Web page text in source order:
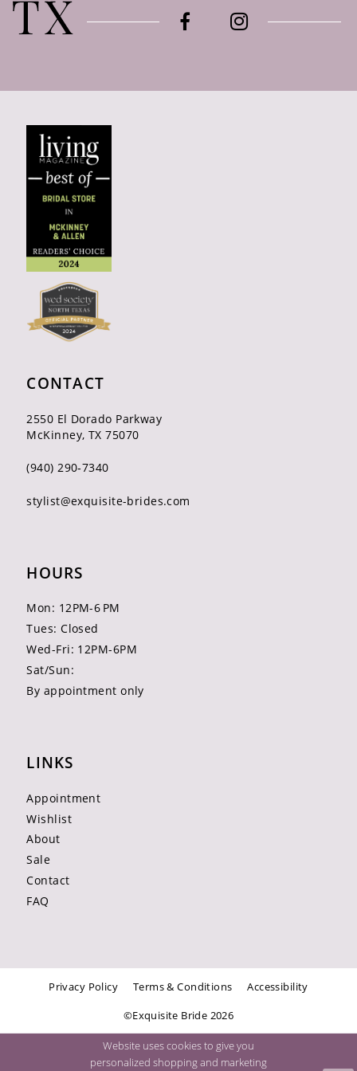
CONTACT
2550 El Dorado Parkway
McKinney, TX 75070
(940) 290‑7340
stylist@exquisite-brides.com
HOURS
Mon: 12PM-6 PM
Tues: Closed
Wed-Fri: 12PM-6PM
Sat/Sun:
By appointment only
LINKS
Appointment
Wishlist
About
Sale
Contact
FAQ
Privacy Policy Terms & Conditions Accessibility
©Exquisite Bride 2026
Website uses cookies to give you
personalized shopping and marketing